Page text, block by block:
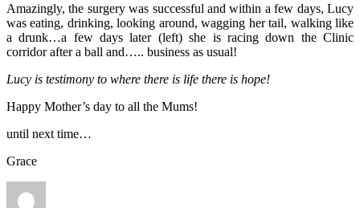
Amazingly, the surgery was successful and within a few days, Lucy
was eating, drinking, looking around, wagging her tail, walking like
a drunk…a few days later (left) she is racing down the Clinic
corridor after a ball and….. business as usual!
Lucy is testimony to where there is life there is hope!
Happy Mother’s day to all the Mums!
until next time…
Grace